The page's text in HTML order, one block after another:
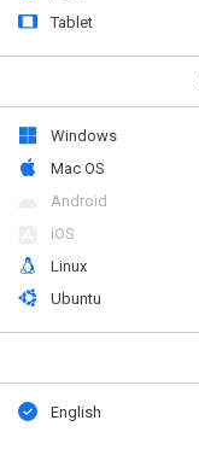
Tablet
Windows
Mac OS
Android
iOS
Linux
Ubuntu
English